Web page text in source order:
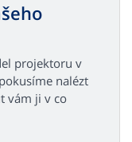
projektoru v
nalézt
vám ji v co